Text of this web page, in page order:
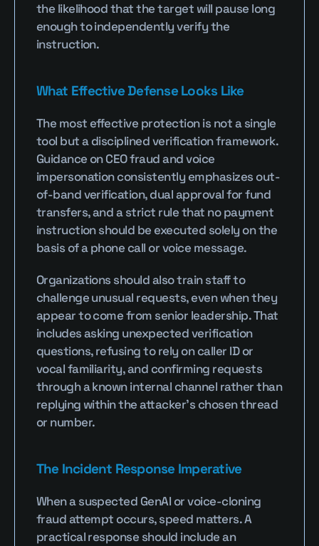
the likelihood that the target will pause long
enough to independently verify the
instruction.
What Effective Defense Looks Like
The most effective protection is not a single
tool but a disciplined verification framework.
Guidance on CEO fraud and voice
impersonation consistently emphasizes out-
of-band verification, dual approval for fund
transfers, and a strict rule that no payment
instruction should be executed solely on the
basis of a phone call or voice message.
Organizations should also train staff to
challenge unusual requests, even when they
appear to come from senior leadership. That
includes asking unexpected verification
questions, refusing to rely on caller ID or
vocal familiarity, and confirming requests
through a known internal channel rather than
replying within the attacker’s chosen thread
or number.
The Incident Response Imperative
When a suspected GenAI or voice-cloning
fraud attempt occurs, speed matters. A
practical response should include an